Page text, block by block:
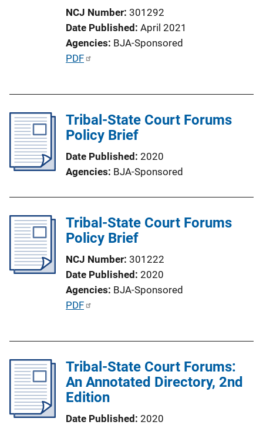
NCJ Number 301292
Date Published April 2021
Agencies BJA-Sponsored
P
i
c
o
L
i
n
k
PDF
Tribal-State Court Forums
Policy Brief
Date Published 2020
Agencies BJA-Sponsored
Tribal-State Court Forums
Policy Brief
NCJ Number 301222
Date Published 2020
Agencies BJA-Sponsored
P
i
c
a
PDF
Tribal-State Court Forums:
An Annotated Directory, 2nd
Edition
Date Published 2020